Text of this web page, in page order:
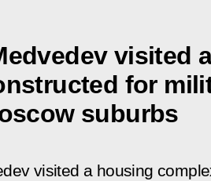
visited
for
suburbs
visited a housing